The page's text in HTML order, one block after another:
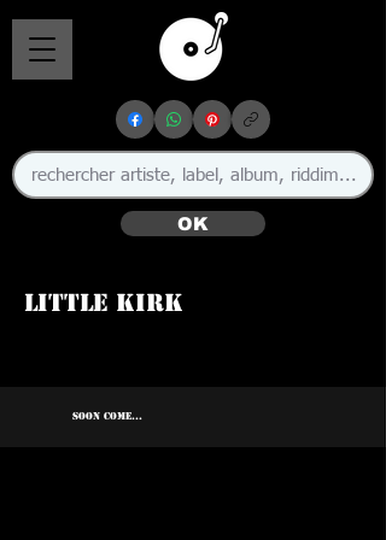
OK
Little Kirk
SOON COME...